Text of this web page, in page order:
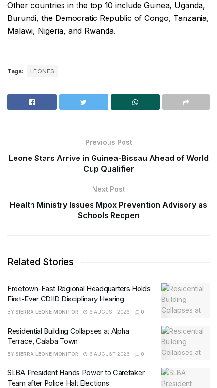
Other countries in the top 10 include Guinea, Uganda,
Burundi, the Democratic Republic of Congo, Tanzania,
Malawi, Nigeria, and Rwanda.
Tags: LEONES
Previous Post
Leone Stars Arrive in Guinea-Bissau Ahead of World
Cup Qualifier
Next Post
Health Ministry Issues Mpox Prevention Advisory as
Schools Reopen
Related Stories
Freetown-East Regional Headquarters Holds
First-Ever CDIID Disciplinary Hearing
BY SIERRA LEONE MONITOR 6 AUGUST 2026 0
Residential Building Collapses at Alpha
Terrace, Calaba Town
BY SIERRA LEONE MONITOR 6 AUGUST 2026 0
SLBA President Hands Power to Caretaker
Team after Police Halt Elections